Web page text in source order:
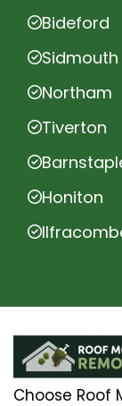
Bideford
Sidmouth
Northam
Tiverton
Honiton
Choose Roof